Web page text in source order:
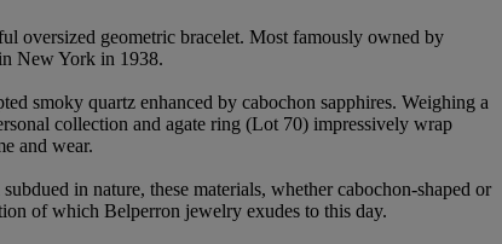
oversized geometric bracelet. Most famously owned by
New York in 1938.
smoky quartz enhanced by cabochon sapphires. Weighing a
collection and agate ring (Lot 70) impressively wrap
and wear.
in nature, these materials, whether cabochon-shaped or
of which Belperron jewelry exudes to this day.